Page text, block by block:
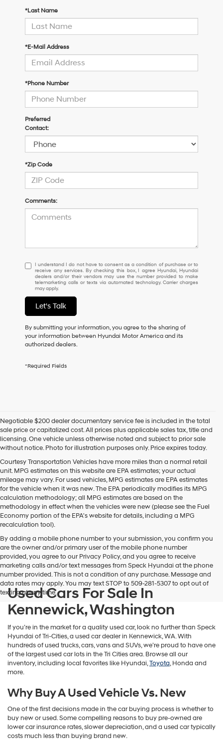
*Last Name
*E-Mail Address
*Phone Number
Preferred
Contact:
*Zip Code
Comments:
I
understand
I
do
not
have
to
consent
as
a
purchase
By
checking
this
box,
I
agree
Hyundai,
Hyundai
dealers
and/or
their
vendors
use
the
number
provided
to
make
telemarketing
via
automated
technology.
Carrier
charges
I understand I do not have to consent as a condition of purchase or to
receive any services. By checking this box, I agree Hyundai, Hyundai
dealers and/or their vendors may use the number provided to make
telemarketing calls or texts via automated technology. Carrier charges
may apply.
Let's Talk
By submitting your information, you agree to the sharing of
your information between Hyundai Motor America and its
authorized dealers.
*Required Fields
Negotiable $200 dealer documentary service fee is included in the total
sale price or capitalized cost. All prices plus applicable sales tax, title and
licensing. One vehicle unless otherwise noted and subject to prior sale
without notice. Photo for illustration purposes only. Price expires today.
Courtesy Transportation Vehicles have more miles than a normal retail
unit. MPG estimates on this website are EPA estimates; your actual
mileage may vary. For used vehicles, MPG estimates are EPA estimates
for the vehicle when it was new. The EPA periodically modifies its MPG
calculation methodology; all MPG estimates are based on the
methodology in effect when the vehicles were new (please see the Fuel
Economy portion of the EPA's website for details, including a MPG
recalculation tool).
By adding a mobile phone number to your submission, you confirm you
are the owner and/or primary user of the mobile phone number
provided, you agree to our Privacy Policy, and you agree to receive
marketing calls and/or text messages from Speck Hyundai at the phone
number provided. This is not a condition of any purchase. Message and
data rates may apply. You may text STOP to 509-281-5307 to opt out of
texting at any time.
Used Cars For Sale In
Kennewick, Washington
If you’re in the market for a quality used car, look no further than Speck
Hyundai of Tri-Cities, a used car dealer in Kennewick, WA. With
hundreds of used trucks, cars, vans and SUVs, we’re proud to have one
of the largest used car lots in the Tri Cities area. Browse all our
inventory, including local favorites like Hyundai,Toyota, Honda and
more.
Why Buy A Used Vehicle Vs. New
One of the first decisions made in the car buying process is whether to
buy new or used. Some compelling reasons to buy pre-owned are
lower car insurance rates, slower depreciation, and a used car typically
costs much less than buying brand new.